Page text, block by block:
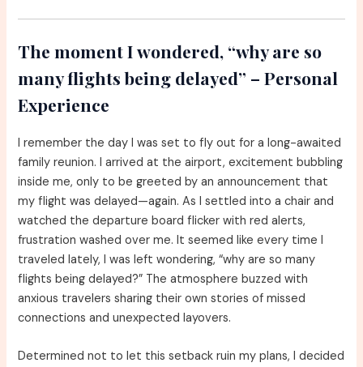
The moment I wondered, “why are so
many flights being delayed” – Personal
Experience
I remember the day I was set to fly out for a long-awaited
family reunion. I arrived at the airport, excitement bubbling
inside me, only to be greeted by an announcement that
my flight was delayed—again. As I settled into a chair and
watched the departure board flicker with red alerts,
frustration washed over me. It seemed like every time I
traveled lately, I was left wondering, “why are so many
flights being delayed?” The atmosphere buzzed with
anxious travelers sharing their own stories of missed
connections and unexpected layovers.
Determined not to let this setback ruin my plans, I decided